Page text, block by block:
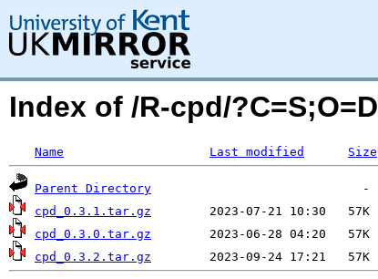
Index of /R-cpd/?C=S;O=D
Name Last modified Size
Parent Directory
cpd_0.3.1.tar.gz
cpd_0.3.0.tar.gz
cpd_0.3.2.tar.gz